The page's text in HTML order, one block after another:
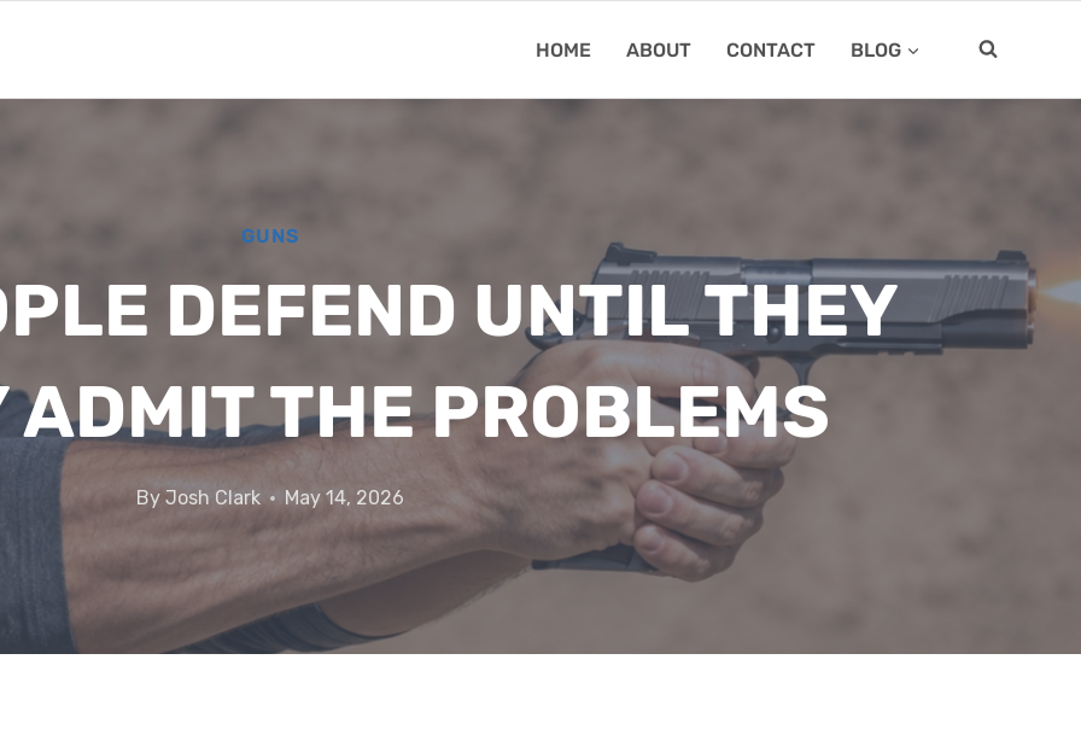
HOME ABOUT CONTACT BLOG
GUNS
DEFEND UNTIL THEY
THE PROBLEMS
By Josh Clark May 14, 2026